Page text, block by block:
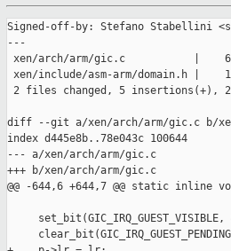
Signed-off-by: Stefano Stabellini
---
xen/arch/arm/gic.c           |    6
xen/include/asm-arm/domain.h |
2 files changed, 5 insertions(+),
diff --git a/xen/arch/arm/gic.c b/
index d445e8b..78e043c 100644
--- a/xen/arch/arm/gic.c
+++ b/xen/arch/arm/gic.c
@@ -644,6 +644,7 @@ static
set_bit(GIC_IRQ_GUEST_VISIBLE,